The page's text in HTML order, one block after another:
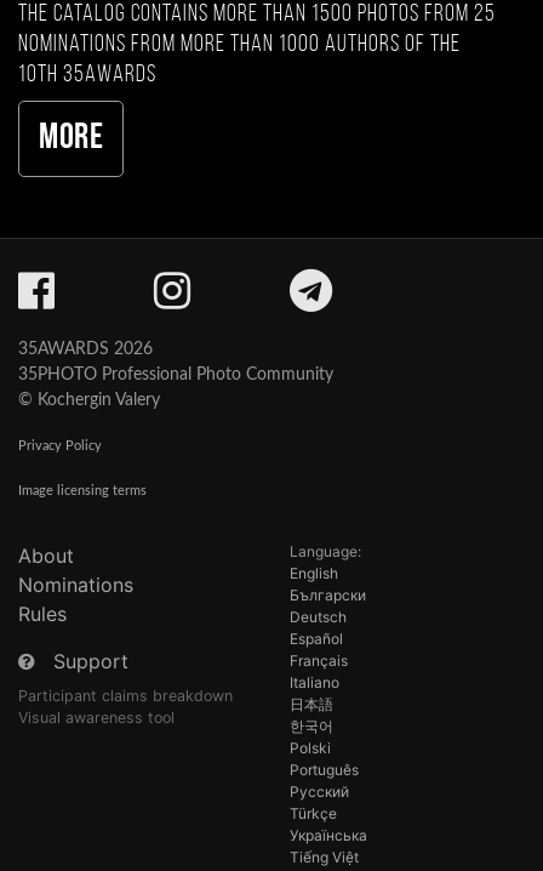
The catalog contains more than 1500 photos from 25
nominations from more than 1000 authors of the
10th 35AWARDS
More
35AWARDS 2026
35PHOTO Professional Photo Community
© Kochergin Valery
Privacy Policy
Image licensing terms
About
Nominations
Rules
Support
Participant claims breakdown
Visual awareness tool
Language:
English
Български
Deutsch
Español
Français
Italiano
日本語
한국어
Polski
Português
Русский
Türkçe
Українська
Tiếng Việt